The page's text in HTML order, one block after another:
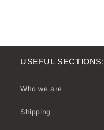
USEFUL SECTIONS:
Who we are
Shipping